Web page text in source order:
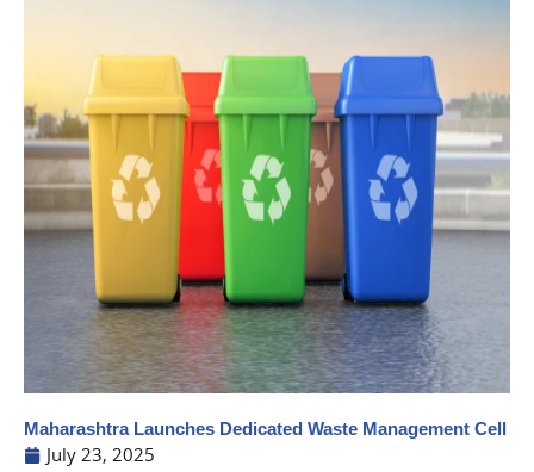
Maharashtra Launches Dedicated Waste Management Cell
July 23, 2025